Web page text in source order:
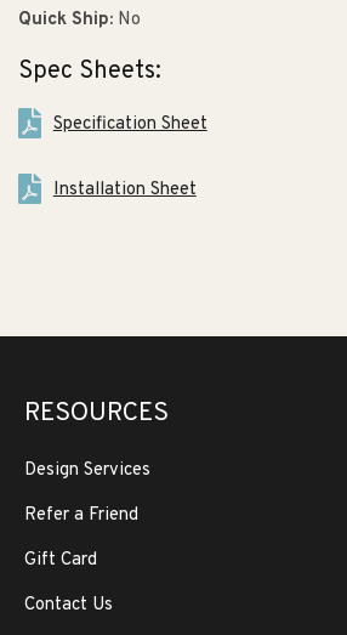
Quick Ship: No
Spec Sheets:
Specification Sheet
Installation Sheet
RESOURCES
Design Services
Refer a Friend
Gift Card
Contact Us